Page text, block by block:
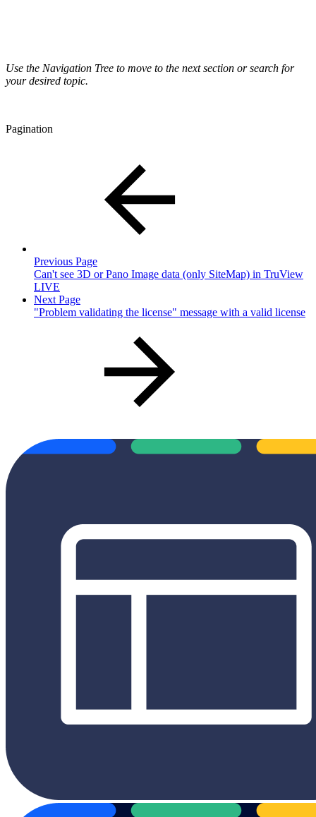
Use the Navigation Tree to move to the next section or search for
your desired topic.
Pagination
Previous Page
Can't see 3D or Pano Image data (only SiteMap) in TruView
LIVE
Next Page
"Problem validating the license" message with a valid license